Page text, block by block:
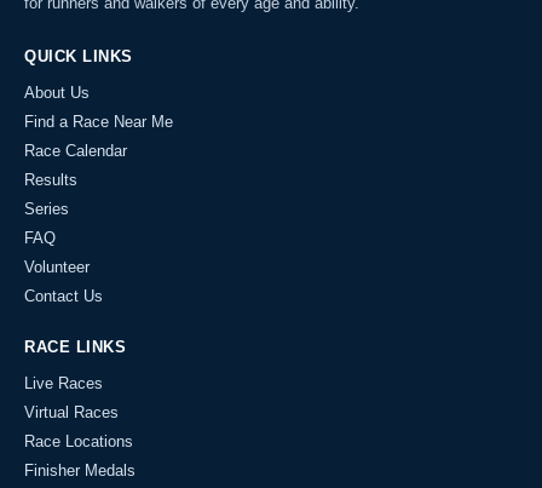
QUICK LINKS
About Us
Find a Race Near Me
Race Calendar
Results
Series
FAQ
Volunteer
Contact Us
RACE LINKS
Live Races
Virtual Races
Race Locations
Finisher Medals